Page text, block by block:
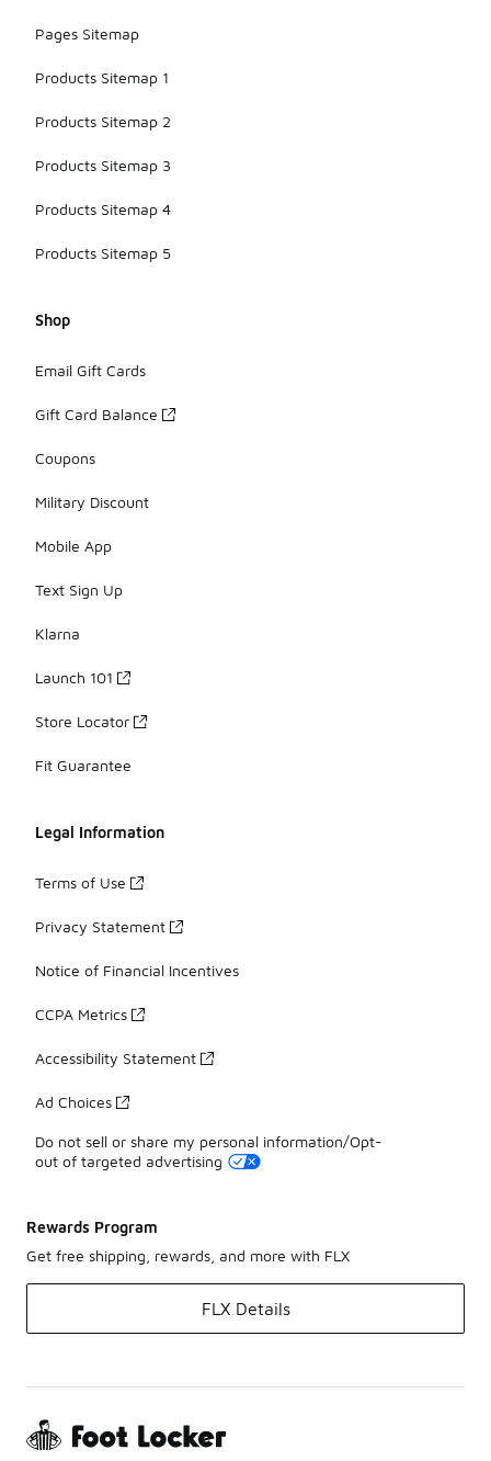
Pages Sitemap
Products Sitemap 1
Products Sitemap 2
Products Sitemap 3
Products Sitemap 4
Products Sitemap 5
Shop
Email Gift Cards
Gift Card Balance
Coupons
Military Discount
Mobile App
Text Sign Up
Klarna
Launch 101
Store Locator
Fit Guarantee
Legal Information
Terms of Use
Privacy Statement
Notice of Financial Incentives
CCPA Metrics
Accessibility Statement
Ad Choices
Do not sell or share my personal information/Opt-
out of targeted advertising
Rewards Program
Get free shipping, rewards, and more with FLX
FLX Details